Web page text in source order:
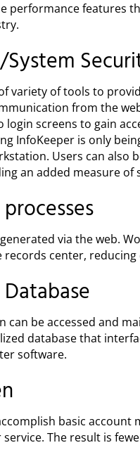
performance features
variety of tools to
from the
screens to gain
InfoKeeper is only
Users can also
an added measure of
via the web.
center,
can be accessed and
database that
software.
basic account
The result is